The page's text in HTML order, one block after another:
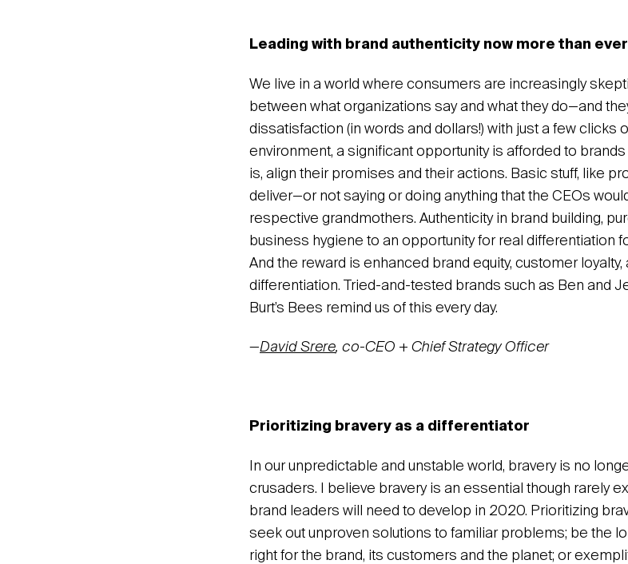
Leading with brand authenticity now more than ever
We live in a world where consumers are increasingly
between what organizations say and what they do—and
dissatisfaction (in words and dollars!) with just a few clicks
environment, a significant opportunity is afforded to brands
is, align their promises and their actions. Basic stuff, like
deliver—or not saying or doing anything that the CEOs
respective grandmothers. Authenticity in brand building,
business hygiene to an opportunity for real differentiation
And the reward is enhanced brand equity, customer
differentiation. Tried-and-tested brands such as Ben and
Burt’s Bees remind us of this every day.
—David Srere, co-CEO + Chief Strategy Officer
Prioritizing bravery as a differentiator
In our unpredictable and unstable world, bravery is no
crusaders. I believe bravery is an essential though rarely
brand leaders will need to develop in 2020. Prioritizing
seek out unproven solutions to familiar problems; be the
right for the brand, its customers and the planet; or